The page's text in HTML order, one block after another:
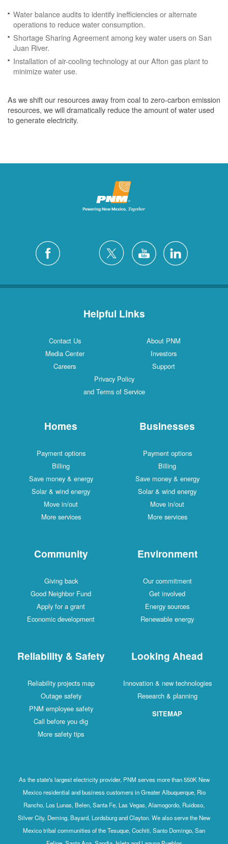
Water balance audits to identify inefficiencies or alternate
operations to reduce water consumption.
Shortage Sharing Agreement among key water users on San
Juan River.
Installation of air-cooling technology at our Afton gas plant to
minimize water use.
As we shift our resources away from coal to zero-carbon emission
resources, we will dramatically reduce the amount of water used
to generate electricity.
Helpful Links
Contact Us
About PNM
Media Center
Investors
Careers
Support
Privacy Policy
and Terms of Service
Homes
Payment options
Billing
Save money & energy
Solar & wind energy
Move in/out
More services
Businesses
Payment options
Billing
Save money & energy
Solar & wind energy
Move in/out
More services
Community
Giving back
Good Neighbor Fund
Apply for a grant
Economic development
Environment
Our commitment
Get involved
Energy sources
Renewable energy
Reliability & Safety
Reliability projects map
Outage safety
PNM employee safety
Call before you dig
More safety tips
Looking Ahead
Innovation & new technologies
Research & planning
SITEMAP
As the state's largest electricity provider, PNM serves more than 550K New
Mexico residential and business customers in Greater Albuquerque, Rio
Rancho, Los Lunas, Belen, Santa Fe, Las Vegas, Alamogordo, Ruidoso,
Silver City, Deming, Bayard, Lordsburg and Clayton. We also serve the New
Mexico tribal communities of the Tesuque, Cochiti, Santo Domingo, San